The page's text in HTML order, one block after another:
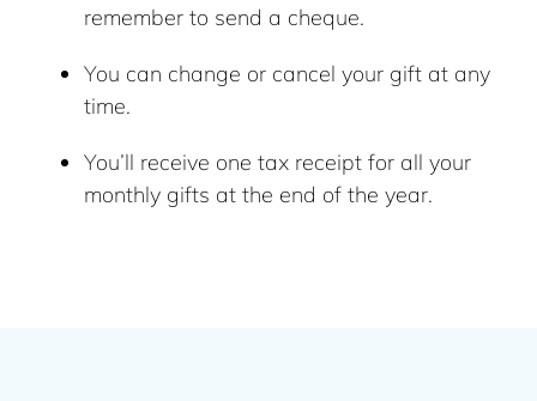
remember to send a cheque.
You can change or cancel your gift at any
time.
You’ll receive one tax receipt for all your
monthly gifts at the end of the year.